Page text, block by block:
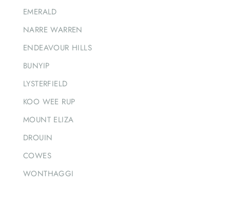
EMERALD
NARRE WARREN
ENDEAVOUR HILLS
BUNYIP
LYSTERFIELD
KOO WEE RUP
MOUNT ELIZA
DROUIN
COWES
WONTHAGGI